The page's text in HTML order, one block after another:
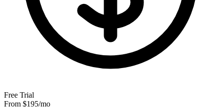
Free Trial
From $195/mo